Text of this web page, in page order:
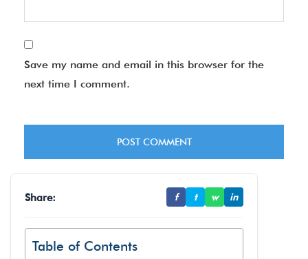
Save my name and email in this browser for the
next time I comment.
Share: f t w in
Table of Contents